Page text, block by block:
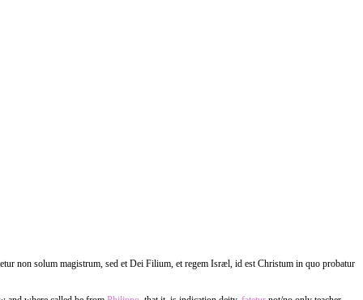
non solum magistrum, sed et Dei Filium, et regem Isræl, id est Christum in quo probatur